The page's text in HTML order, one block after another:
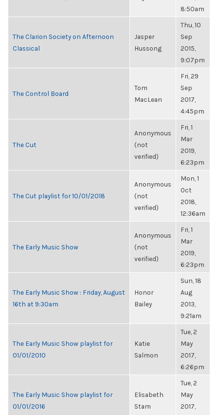
8:50am
The Clarion Society on Afternoon
Classical
Jasper
Hussong
Thu, 10
Sep
2015,
9:07pm
The Control Board
Tom
MacLean
Fri, 29
Sep
2017,
4:45pm
The Cut
Anonymous
(not
verified)
Fri, 1
Mar
2019,
6:23pm
The Cut playlist for 10/01/2018
Anonymous
(not
verified)
Mon, 1
Oct
2018,
12:36am
The Early Music Show
Anonymous
(not
verified)
Fri, 1
Mar
2019,
6:23pm
The Early Music Show : Friday, August
16th at 9:30am
Honor
Bailey
Sun, 18
Aug
2013,
9:21am
The Early Music Show playlist for
01/01/2010
Katie
Salmon
Tue, 2
May
2017,
6:26pm
The Early Music Show playlist for
01/01/2016
Elisabeth
Stam
Tue, 2
May
2017,